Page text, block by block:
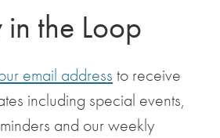
in the Loop
email address to receive
including special events,
and our weekly